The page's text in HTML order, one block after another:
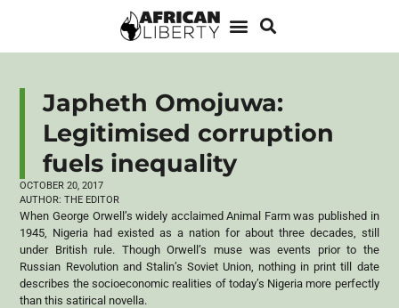
Japheth Omojuwa:
Legitimised corruption
fuels inequality
OCTOBER 20, 2017
AUTHOR: THE EDITOR
When George Orwell’s widely acclaimed Animal Farm was published in
1945, Nigeria had existed as a nation for about three decades, still
under British rule. Though Orwell’s muse was events prior to the
Russian Revolution and Stalin’s Soviet Union, nothing in print till date
describes the socioeconomic realities of today’s Nigeria more perfectly
than this satirical novella.